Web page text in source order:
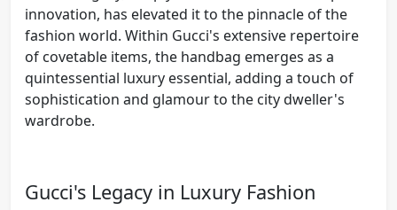
innovation, has elevated it to the pinnacle of the
fashion world. Within Gucci's extensive repertoire
of covetable items, the handbag emerges as a
quintessential luxury essential, adding a touch of
sophistication and glamour to the city dweller's
wardrobe.
Gucci's Legacy in Luxury Fashion